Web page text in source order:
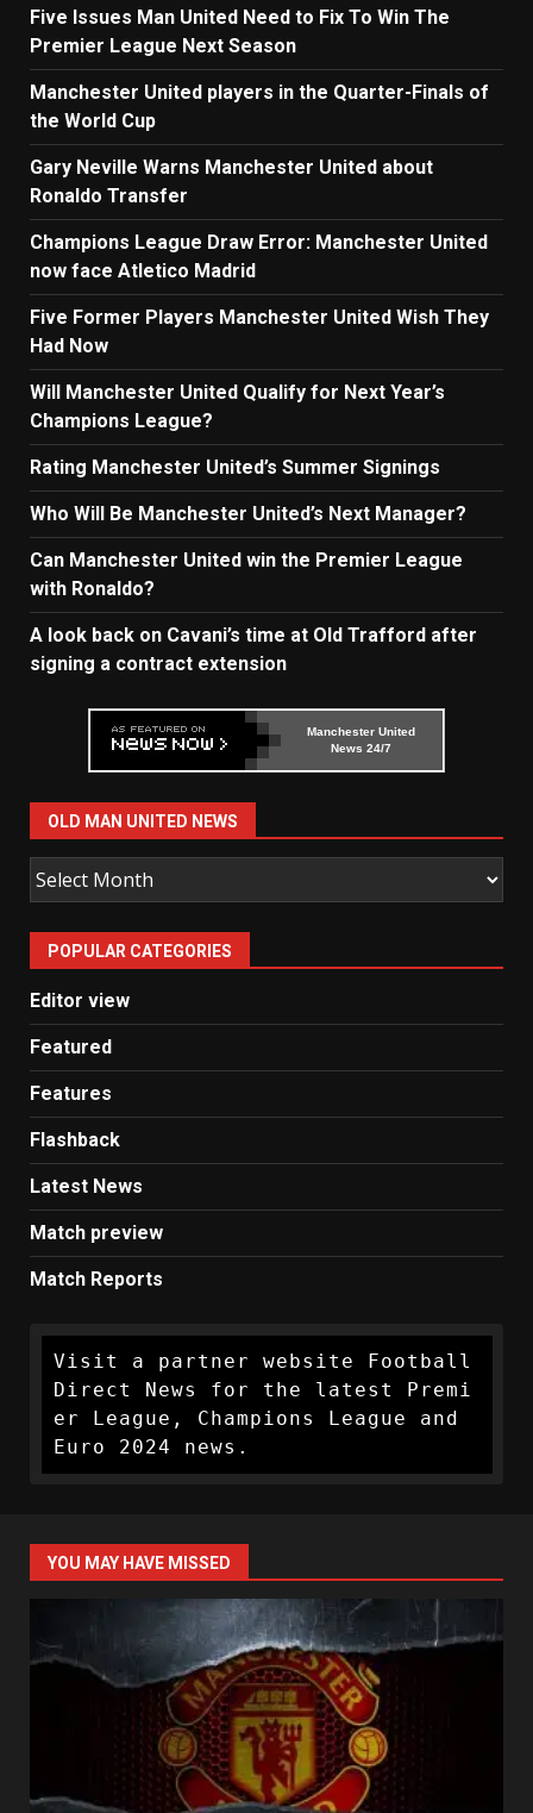
Five Issues Man United Need to Fix To Win The
Premier League Next Season
Manchester United players in the Quarter-Finals of
the World Cup
Gary Neville Warns Manchester United about
Ronaldo Transfer
Champions League Draw Error: Manchester United
now face Atletico Madrid
Five Former Players Manchester United Wish They
Had Now
Will Manchester United Qualify for Next Year’s
Champions League?
Rating Manchester United’s Summer Signings
Who Will Be Manchester United’s Next Manager?
Can Manchester United win the Premier League
with Ronaldo?
A look back on Cavani’s time at Old Trafford after
signing a contract extension
Manchester United
News 24/7
OLD MAN UNITED NEWS
Old
Man
United
News
POPULAR CATEGORIES
Editor view
Featured
Features
Flashback
Latest News
Match preview
Match Reports
Visit a partner website Football
Direct News for the latest Premi
er League, Champions League and
Euro 2024 news.
YOU MAY HAVE MISSED